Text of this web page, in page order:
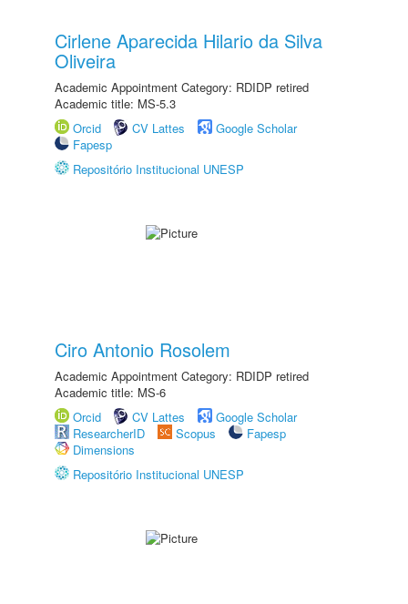
Cirlene Aparecida Hilario da Silva
Oliveira
Academic Appointment Category: RDIDP retired
Academic title: MS-5.3
Orcid
CV Lattes
Google Scholar
Fapesp
Repositório Institucional UNESP
Ciro Antonio Rosolem
Academic Appointment Category: RDIDP retired
Academic title: MS-6
Orcid
CV Lattes
Google Scholar
ResearcherID
Scopus
Fapesp
Dimensions
Repositório Institucional UNESP